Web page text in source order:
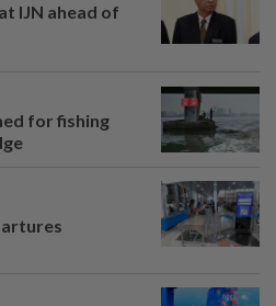
IJN ahead of
for fishing